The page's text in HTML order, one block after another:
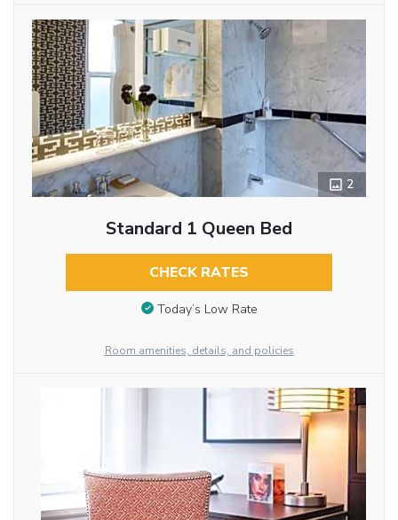
2
Standard 1 Queen Bed
CHECK RATES
Today’s Low Rate
Room amenities, details, and policies